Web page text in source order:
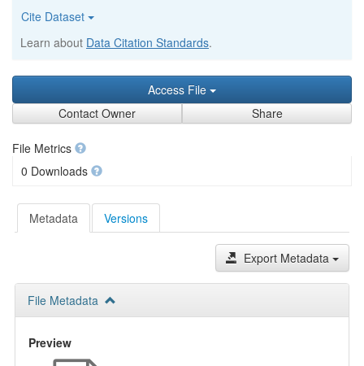
Cite Dataset
Learn about Data Citation Standards.
Access File
Contact Owner
Share
File Metrics
0 Downloads
Metadata Versions
Export Metadata
File Metadata
Preview